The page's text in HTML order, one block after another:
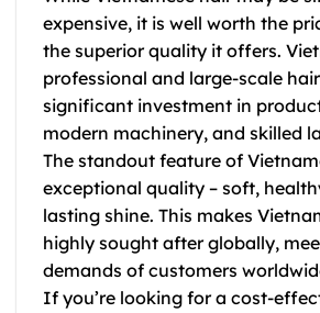
expensive, it is well worth the
the superior quality it offers.
professional and large-scale
significant investment in
modern machinery, and skilled
The standout feature of
exceptional quality – soft,
lasting shine. This makes
highly sought after globally,
demands of customers
If you’re looking for a cost-